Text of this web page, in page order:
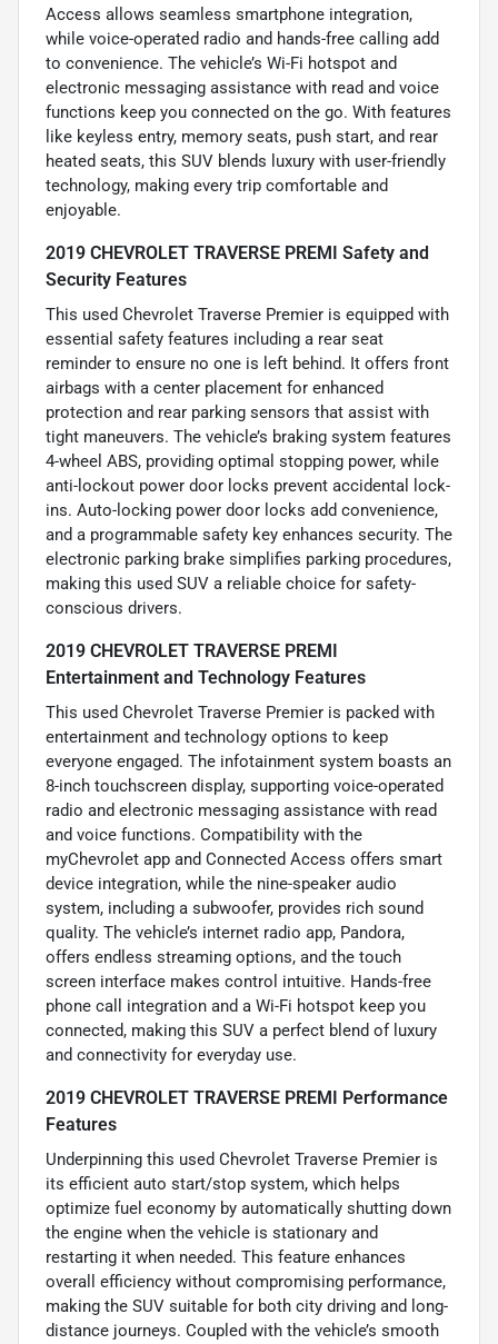
Access allows seamless smartphone integration,
while voice-operated radio and hands-free calling add
to convenience. The vehicle’s Wi-Fi hotspot and
electronic messaging assistance with read and voice
functions keep you connected on the go. With features
like keyless entry, memory seats, push start, and rear
heated seats, this SUV blends luxury with user-friendly
technology, making every trip comfortable and
enjoyable.
2019 CHEVROLET TRAVERSE PREMI Safety and
Security Features
This used Chevrolet Traverse Premier is equipped with
essential safety features including a rear seat
reminder to ensure no one is left behind. It offers front
airbags with a center placement for enhanced
protection and rear parking sensors that assist with
tight maneuvers. The vehicle’s braking system features
4-wheel ABS, providing optimal stopping power, while
anti-lockout power door locks prevent accidental lock-
ins. Auto-locking power door locks add convenience,
and a programmable safety key enhances security. The
electronic parking brake simplifies parking procedures,
making this used SUV a reliable choice for safety-
conscious drivers.
2019 CHEVROLET TRAVERSE PREMI
Entertainment and Technology Features
This used Chevrolet Traverse Premier is packed with
entertainment and technology options to keep
everyone engaged. The infotainment system boasts an
8-inch touchscreen display, supporting voice-operated
radio and electronic messaging assistance with read
and voice functions. Compatibility with the
myChevrolet app and Connected Access offers smart
device integration, while the nine-speaker audio
system, including a subwoofer, provides rich sound
quality. The vehicle’s internet radio app, Pandora,
offers endless streaming options, and the touch
screen interface makes control intuitive. Hands-free
phone call integration and a Wi-Fi hotspot keep you
connected, making this SUV a perfect blend of luxury
and connectivity for everyday use.
2019 CHEVROLET TRAVERSE PREMI Performance
Features
Underpinning this used Chevrolet Traverse Premier is
its efficient auto start/stop system, which helps
optimize fuel economy by automatically shutting down
the engine when the vehicle is stationary and
restarting it when needed. This feature enhances
overall efficiency without compromising performance,
making the SUV suitable for both city driving and long-
distance journeys. Coupled with the vehicle’s smooth